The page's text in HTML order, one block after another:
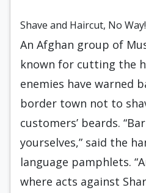
Shave and Haircut, No Way!
An Afghan group of
known for cutting the
enemies have warned
border town not to
customers’ beards.
yourselves,” said the
language pamphlets.
where acts against